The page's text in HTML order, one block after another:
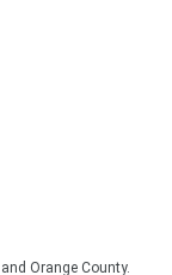
Orange County.